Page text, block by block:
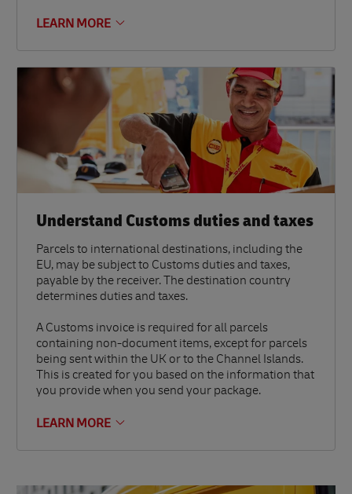
LEARN MORE
Understand Customs duties and taxes
Parcels to international destinations, including the
EU, may be subject to Customs duties and taxes,
payable by the receiver. The destination country
determines duties and taxes.
A Customs invoice is required for all parcels
containing non-document items, except for parcels
being sent within the UK or to the Channel Islands.
This is created for you based on the information that
you provide when you send your package.
LEARN MORE